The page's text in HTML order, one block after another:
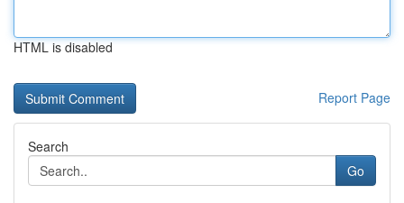
HTML is disabled
Report Page
Search
Go